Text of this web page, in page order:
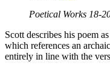
Poetical Works 18-
Scott describes his poem
which references an
entirely in line with the